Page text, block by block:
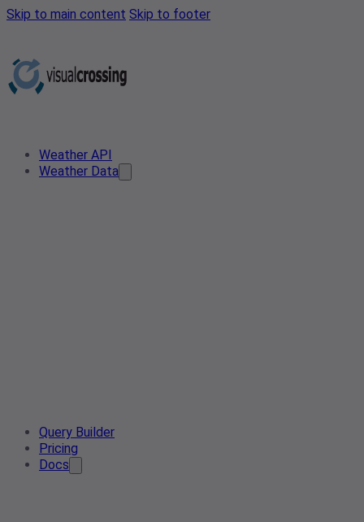
Skip to main content Skip to footer
Weather API
Weather Data
Query Builder
Pricing
Docs